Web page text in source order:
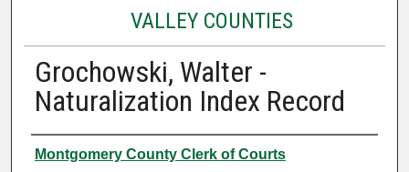
VALLEY COUNTIES
Grochowski, Walter -
Naturalization Index Record
Authors
Montgomery County Clerk of Courts